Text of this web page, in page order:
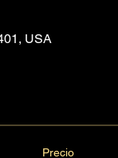
USA
Precio